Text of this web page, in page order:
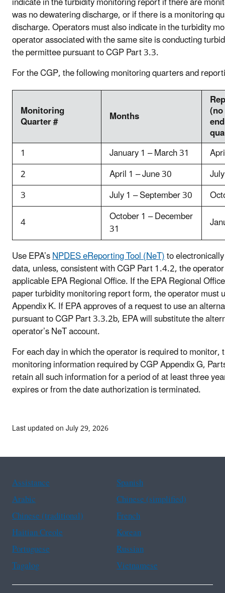
was no dewatering discharge, or if there is a monitoring
discharge. Operators must also indicate in the turbidity
operator associated with the same site is conducting
the permittee pursuant to CGP Part 3.3.
For the CGP, the following monitoring quarters and
Monitoring
Quarter # Months
1
January 1 – March 31
2
April 1 – June 30
3
July 1 – September 30
4
October 1 – December
31
Use EPA’sNPDES eReporting Tool (NeT)to
data, unless, consistent with CGP Part 1.4.2, the
applicable EPA Regional Office. If the EPA Regional
paper turbidity monitoring report form, the operator must
Appendix K. If EPA approves of a request to use an
pursuant to CGP Part 3.3.2b, EPA will substitute the
operator’s NeT account.
For each day in which the operator is required to monitor,
monitoring information required by CGP Appendix G,
retain all such information for a period of at least three
expires or from the date authorization is terminated.
Last updated on July 29, 2026
Assistance
Spanish
Arabic
Chinese (simplified)
Chinese (traditional)
French
Haitian Creole
Korean
Portuguese
Russian
Tagalog
Vietnamese